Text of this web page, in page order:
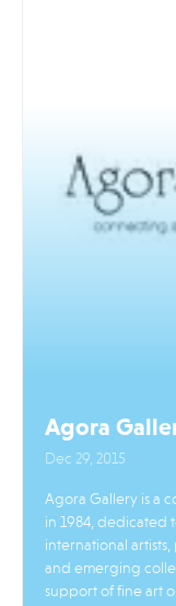
Agora
Dec 29, 2015
Agora Gallery is a
in 1984, dedicated
international
and emerging
support of fine art